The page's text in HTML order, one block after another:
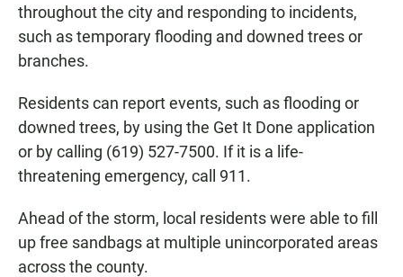
throughout the city and responding to incidents,
such as temporary flooding and downed trees or
branches.
Residents can report events, such as flooding or
downed trees, by using the Get It Done application
or by calling (619) 527-7500. If it is a life-
threatening emergency, call 911.
Ahead of the storm, local residents were able to fill
up free sandbags at multiple unincorporated areas
across the county.